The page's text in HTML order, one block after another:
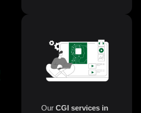
Our CGI services in